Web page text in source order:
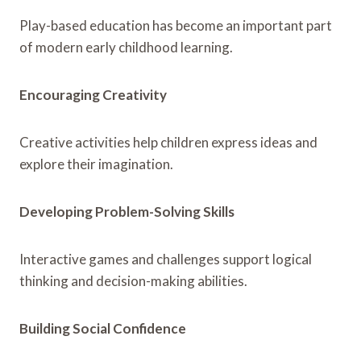
Play-based education has become an important part
of modern early childhood learning.
Encouraging Creativity
Creative activities help children express ideas and
explore their imagination.
Developing Problem-Solving Skills
Interactive games and challenges support logical
thinking and decision-making abilities.
Building Social Confidence